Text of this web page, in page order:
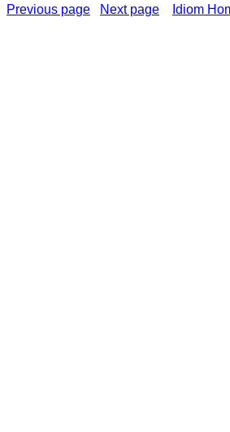
Previous page Next page Idiom